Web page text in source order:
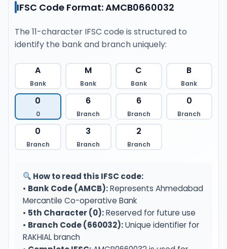
IFSC Code Format: AMCB0660032
The 11-character IFSC code is structured to
identify the bank and branch uniquely:
A
Bank
M
Bank
C
Bank
B
Bank
0
0
6
Branch
6
Branch
0
Branch
0
Branch
3
Branch
2
Branch
How to read this IFSC code:
• Bank Code (AMCB):Represents Ahmedabad
Mercantile Co-operative Bank
• 5th Character (0):Reserved for future use
• Branch Code (660032):Unique identifier for
RAKHIAL branch